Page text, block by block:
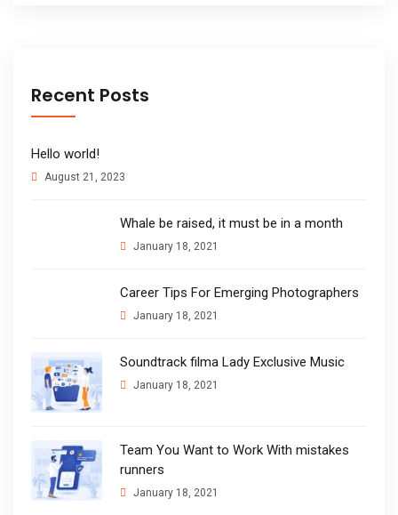
Recent Posts
Hello world!
August 21, 2023
Whale be raised, it must be in a month
January 18, 2021
Career Tips For Emerging Photographers
January 18, 2021
Soundtrack filma Lady Exclusive Music
January 18, 2021
Team You Want to Work With mistakes
runners
January 18, 2021